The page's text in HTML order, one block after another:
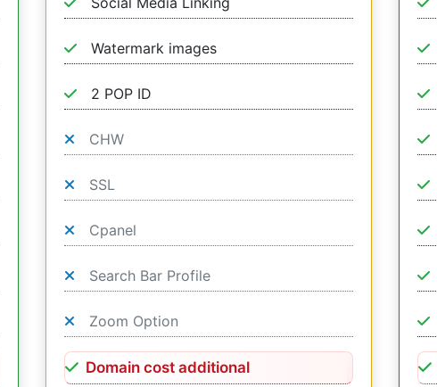
Watermark images
2 POP ID
CHW
SSL
Cpanel
Search Bar Profile
Zoom Option
Domain cost additional